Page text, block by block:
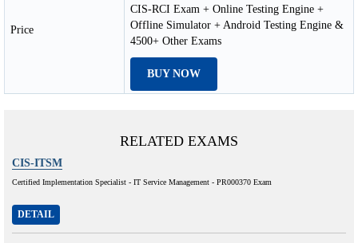
Price
CIS-RCI Exam + Online Testing Engine +
Offline Simulator + Android Testing Engine &
4500+ Other Exams
BUY NOW
RELATED EXAMS
CIS-ITSM
Certified Implementation Specialist - IT Service Management - PR000370 Exam
DETAIL